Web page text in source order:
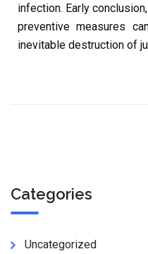
infection. Early
preventive measures
inevitable destruction of
Categories
Uncategorized